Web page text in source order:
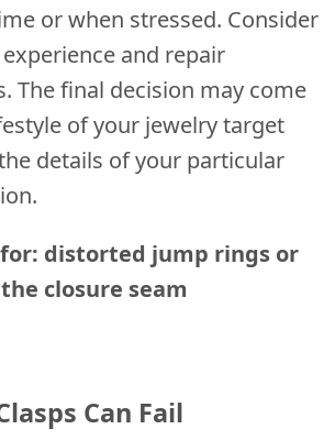
or when stressed. Consider
and repair
The final decision may come
of your jewelry target
details of your particular
distorted jump rings or
closure seam
Can Fail